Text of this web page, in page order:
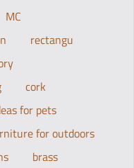
MC
rectangu
cork
for pets
for outdoors
brass